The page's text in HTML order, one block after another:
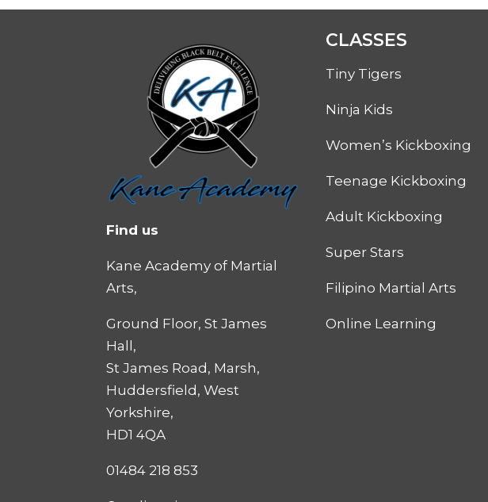
Find us
Kane Academy of Martial
Arts,
Ground Floor, St James
Hall,
St James Road, Marsh,
Huddersfield, West
Yorkshire,
HD1 4QA
01484 218 853
CLASSES
Tiny Tigers
Ninja Kids
Women’s Kickboxing
Teenage Kickboxing
Adult Kickboxing
Super Stars
Filipino Martial Arts
Online Learning